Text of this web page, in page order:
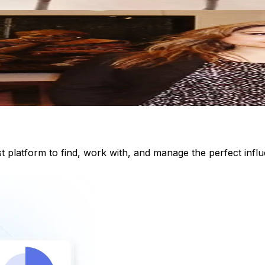
platform to find, work with, and manage the perfect